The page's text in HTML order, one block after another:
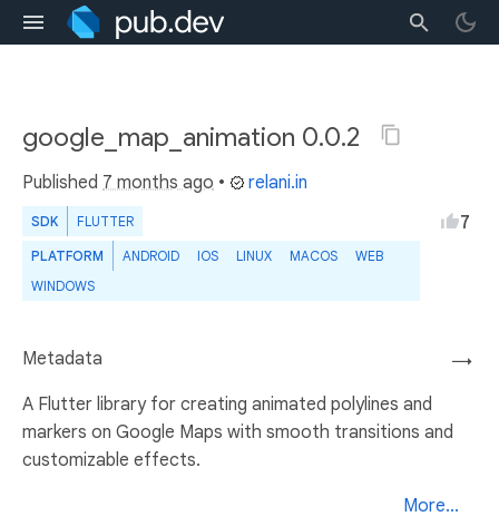
google_map_animation 0.0.2
Published 7 months ago • relani.in
SDK FLUTTER
PLATFORM ANDROID IOS LINUX MACOS
WEB
WINDOWS
7
→
Metadata
A Flutter library for creating animated polylines and
markers on Google Maps with smooth transitions and
customizable effects.
More...